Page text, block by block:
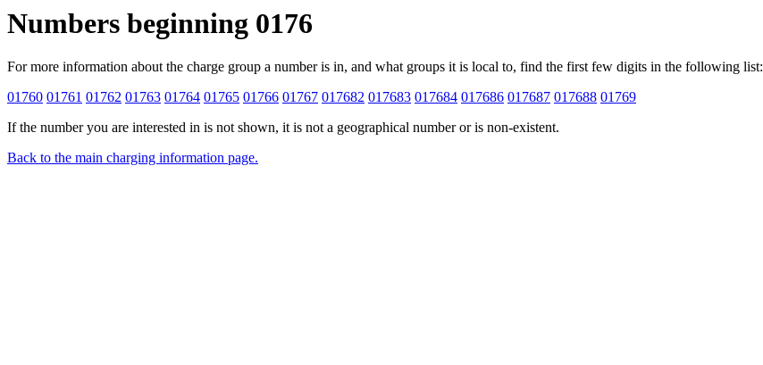
Numbers beginning 0176
For more information about the charge group a number is in, and what groups it is local to, find the first few digits in the following list:
01760 01761 01762 01763 01764 01765 01766 01767 017682 017683 017684 017686 017687 017688 01769
If the number you are interested in is not shown, it is not a geographical number or is non-existent.
Back to the main charging information page.